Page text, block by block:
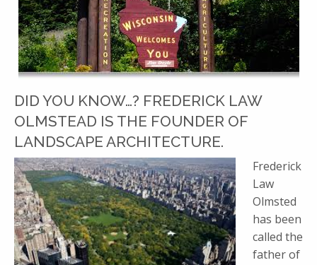
DID YOU KNOW…? FREDERICK LAW
OLMSTEAD IS THE FOUNDER OF
LANDSCAPE ARCHITECTURE.
Frederick
Law
Olmsted
has been
called the
father of